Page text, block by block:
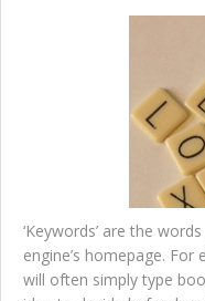
‘Keywords’ are the
engine’s homepage.
will often simply type